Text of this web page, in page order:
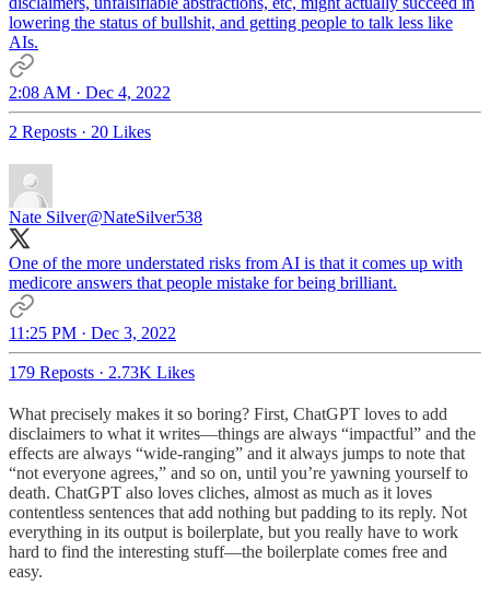
lowering the status of bullshit, and getting people to talk less like
AIs.
2:08 AM · Dec 4, 2022
2 Reposts · 20 Likes
Nate Silver@NateSilver538
One of the more understated risks from AI is that it comes up with
medicore answers that people mistake for being brilliant.
11:25 PM · Dec 3, 2022
179 Reposts · 2.73K Likes
What precisely makes it so boring? First, ChatGPT loves to add
disclaimers to what it writes—things are always “impactful” and the
effects are always “wide-ranging” and it always jumps to note that
“not everyone agrees,” and so on, until you’re yawning yourself to
death. ChatGPT also loves cliches, almost as much as it loves
contentless sentences that add nothing but padding to its reply. Not
everything in its output is boilerplate, but you really have to work
hard to find the interesting stuff—the boilerplate comes free and
easy.